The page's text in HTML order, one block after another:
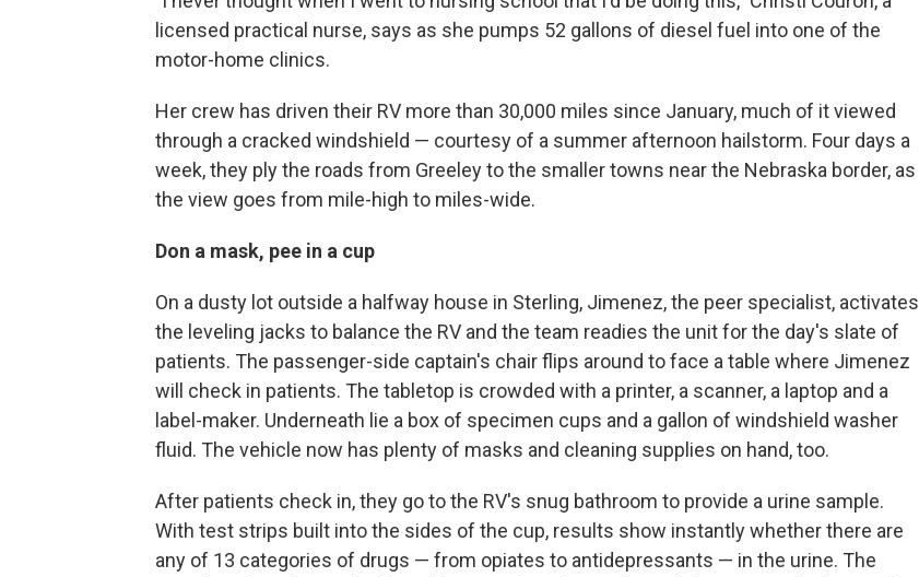
licensed practical nurse, says as she pumps 52 gallons of diesel fuel into one of the
motor-home clinics.
Her crew has driven their RV more than 30,000 miles since January, much of it viewed
through a cracked windshield — courtesy of a summer afternoon hailstorm. Four days a
week, they ply the roads from Greeley to the smaller towns near the Nebraska border, as
the view goes from mile-high to miles-wide.
Don a mask, pee in a cup
On a dusty lot outside a halfway house in Sterling, Jimenez, the peer specialist, activates
the leveling jacks to balance the RV and the team readies the unit for the day's slate of
patients. The passenger-side captain's chair flips around to face a table where Jimenez
will check in patients. The tabletop is crowded with a printer, a scanner, a laptop and a
label-maker. Underneath lie a box of specimen cups and a gallon of windshield washer
fluid. The vehicle now has plenty of masks and cleaning supplies on hand, too.
After patients check in, they go to the RV's snug bathroom to provide a urine sample.
With test strips built into the sides of the cup, results show instantly whether there are
any of 13 categories of drugs — from opiates to antidepressants — in the urine. The